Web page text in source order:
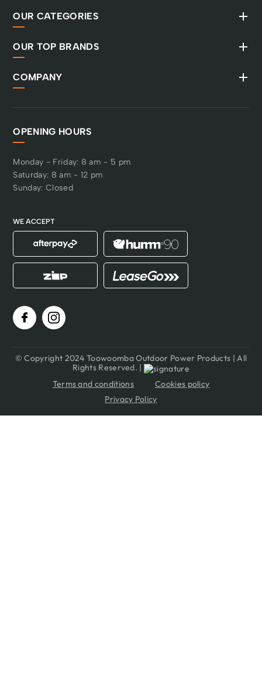
OUR CATEGORIES
OUR TOP BRANDS
COMPANY
OPENING HOURS
Monday - Friday: 8 am - 5 pm
Saturday: 8 am - 12 pm
Sunday: Closed
WE ACCEPT
© Copyright 2024 Toowoomba Outdoor Power Products | All
Rights Reserved. |
Terms and conditions
Cookies policy
Privacy Policy